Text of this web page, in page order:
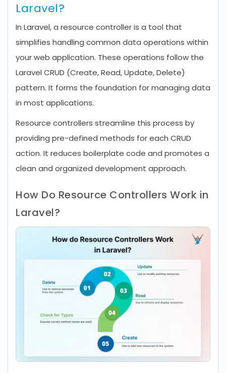
Laravel?
In Laravel, a resource controller is a tool that
simplifies handling common data operations within
your web application. These operations follow the
Laravel CRUD (Create, Read, Update, Delete)
pattern. It forms the foundation for managing data
in most applications.
Resource controllers streamline this process by
providing pre-defined methods for each CRUD
action. It reduces boilerplate code and promotes a
clean and organized development approach.
How Do Resource Controllers Work in
Laravel?